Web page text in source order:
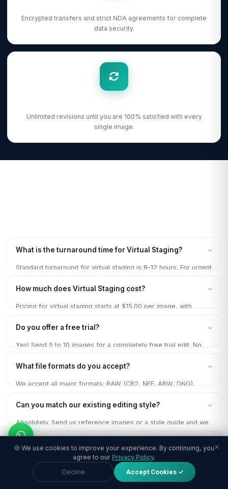
Encrypted transfers and strict NDA agreements for complete
data security.
Unlimited revisions until you are 100% satisfied with every
single image.
What is the turnaround time for Virtual Staging?
Standard turnaround for virtual staging is 8-12 hours. For urgent
regular clients.
How much does Virtual Staging cost?
Pricing for virtual staging starts at $15.00 per image, with
custom quote based on your specific needs.
Do you offer a free trial?
Yes! Send 5 to 10 images for a completely free trial edit. No
our quality firsthand.
What file formats do you accept?
We accept all major formats: RAW (CR2, NEF, ARW, DNG),
your specified resolution.
Can you match our existing editing style?
Absolutely. Send us reference images or a style guide and we
will match your preferred look precisely for brand consistency
across all your images.
Is my data secure?
100% secure. All images are processed on encrypted servers
with 256-bit SSL transfers. NDA available on request. Files
permanently deleted after project completion.
×
🍪 We use cookies to improve your experience. By continuing, you
agree to our Privacy Policy.
Decline
Accept Cookies ✓